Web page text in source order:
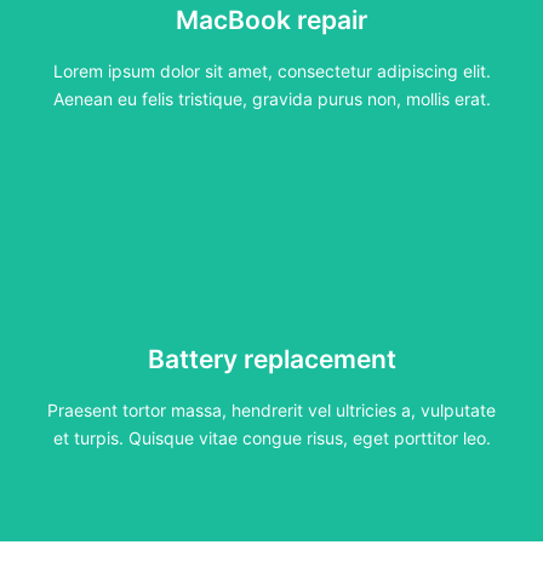
MacBook repair
Lorem ipsum dolor sit amet, consectetur adipiscing elit.
Aenean eu felis tristique, gravida purus non, mollis erat.
Lorem ipsum dolor sit amet, consectetur adipiscing elit.
Aenean eu felis tristique, gravida purus non, mollis erat.
Click Here
Battery replacement
Praesent tortor massa, hendrerit vel ultricies a, vulputate
et turpis. Quisque vitae congue risus, eget porttitor leo.
Praesent tortor massa, hendrerit vel ultricies a, vulputate
et turpis. Quisque vitae congue risus, eget porttitor leo.
Click Here